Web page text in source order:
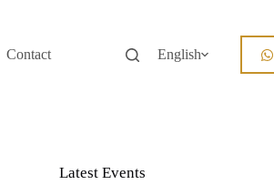
Contact English
Latest Events